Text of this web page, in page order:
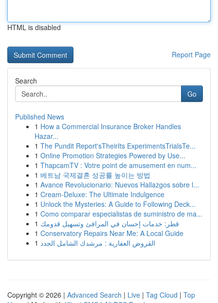
HTML is disabled
Report Page
Search
Go
Published News
1 How a Commercial Insurance Broker Handles
Hazar...
1 The Pundit Report'sTheirIts ExperimentsTrialsTe...
1 Online Promotion Strategies Powered by Use...
1 ThapcamTV : Votre point de amusement en num...
1 베트남 국제결혼 성공률 높이는 방법
1 Avance Revolucionario: Nuevos Hallazgos sobre l...
1 Cream-Deluxe: The Ultimate Indulgence
1 Unlock the Mysteries: A Guide to Following Deck...
1 Como comparar especialistas de suministro de ma...
1 قطر: خدمات إحسان في المرافئ وتسهيل قدومك
1 Conservatory Repairs Near Me: A Local Guide
1 القروض العقارية : مرشدك الشامل الجدد
Copyright © 2026 | Advanced Search | Live | Tag Cloud | Top